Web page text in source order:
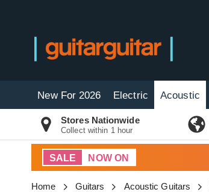
New For 2026 Electric Acoustic
Stores Nationwide
Collect within 1 hour
SALE NOW ON
Home Guitars Acoustic Guitars